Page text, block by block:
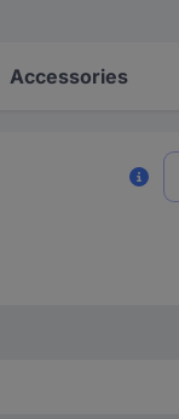
Accessories